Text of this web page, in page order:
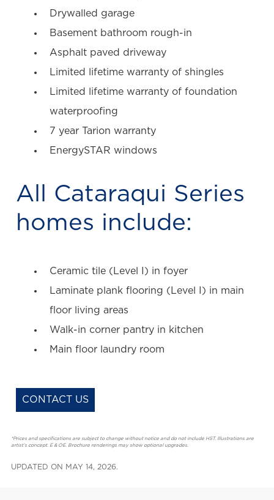
Drywalled garage
Basement bathroom rough-in
Asphalt paved driveway
Limited lifetime warranty of shingles
Limited lifetime warranty of foundation
waterproofing
7 year Tarion warranty
EnergySTAR windows
All Cataraqui Series
homes include:
Ceramic tile (Level I) in foyer
Laminate plank flooring (Level I) in main
floor living areas
Walk-in corner pantry in kitchen
Main floor laundry room
CONTACT US
*Prices and specifications are subject to change without notice and do not include HST. Illustrations are
artist’s concept. E & OE. Brochure renderings may show optional upgrades.
UPDATED ON MAY 14, 2026.